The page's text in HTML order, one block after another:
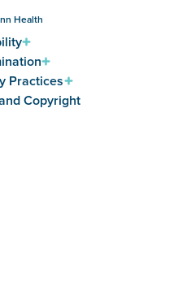
Health
Practices
Copyright